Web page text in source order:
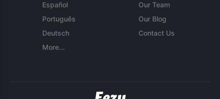
Español
Português
Deutsch
More...
Our Team
Our Blog
Contact Us